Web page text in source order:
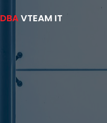
DBAVTEAM IT